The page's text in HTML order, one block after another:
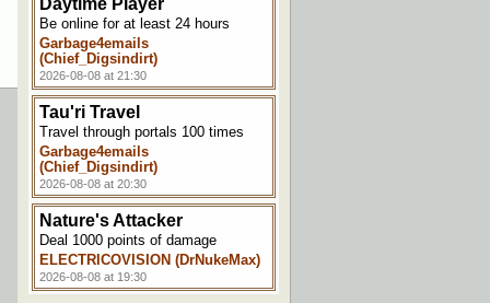
Daytime Player
Be online for at least 24 hours
Garbage4emails
(Chief_Digsindirt)
2026-08-08 at 21:30
Tau'ri Travel
Travel through portals 100 times
Garbage4emails
(Chief_Digsindirt)
2026-08-08 at 20:30
Nature's Attacker
Deal 1000 points of damage
ELECTRICOVISION (DrNukeMax)
2026-08-08 at 19:30